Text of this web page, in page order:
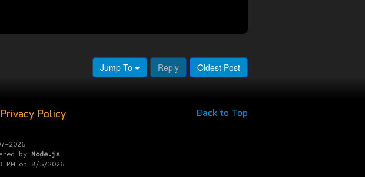
Jump To Reply Oldest Post
Back to Top
Privacy Policy
2026
by Node.js
PM on 8/5/2026